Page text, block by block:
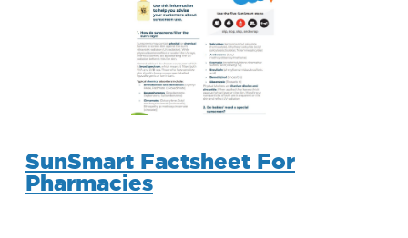
SunSmart Factsheet For
Pharmacies